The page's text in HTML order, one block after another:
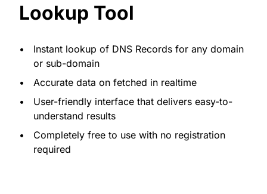
Lookup Tool
Instant lookup of DNS Records for any domain
or sub-domain
Accurate data on fetched in realtime
User-friendly interface that delivers easy-to-
understand results
Completely free to use with no registration
required